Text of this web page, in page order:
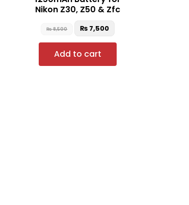
Nikon Z30, Z50 & Zfc
₨8,500 ₨ 7,500
Add to cart